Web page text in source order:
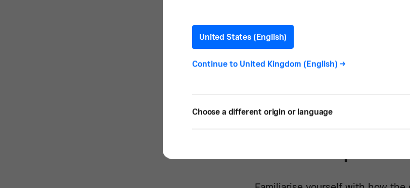
Know the
United States (English)
Continue to United Kingdom (English) ->
Choose a different origin or language